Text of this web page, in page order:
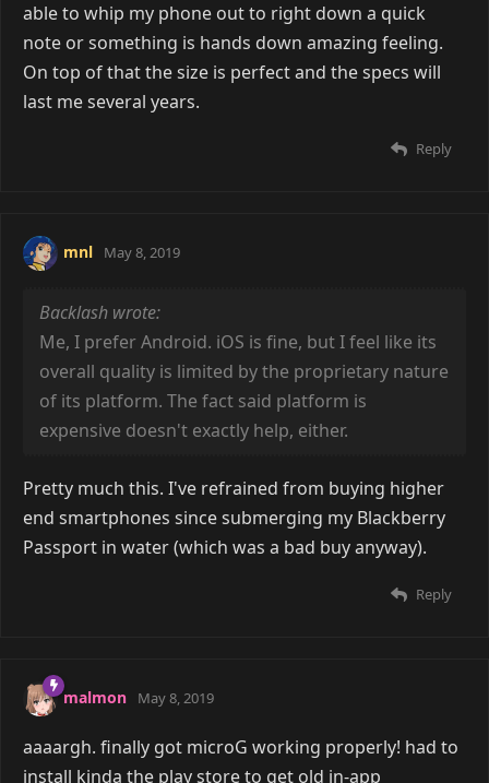
able to whip my phone out to right down a quick
note or something is hands down amazing feeling.
On top of that the size is perfect and the specs will
last me several years.
Reply
mnl May 8, 2019
Backlash wrote:
Me, I prefer Android. iOS is fine, but I feel like its
overall quality is limited by the proprietary nature
of its platform. The fact said platform is
expensive doesn't exactly help, either.
Pretty much this. I've refrained from buying higher
end smartphones since submerging my Blackberry
Passport in water (which was a bad buy anyway).
Reply
malmon May 8, 2019
aaaargh. finally got microG working properly! had to
install kinda the play store to get old in-app